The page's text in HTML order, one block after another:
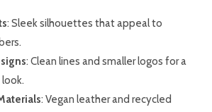
: Sleek silhouettes that appeal to
: Clean lines and smaller logos for a
: Vegan leather and recycled